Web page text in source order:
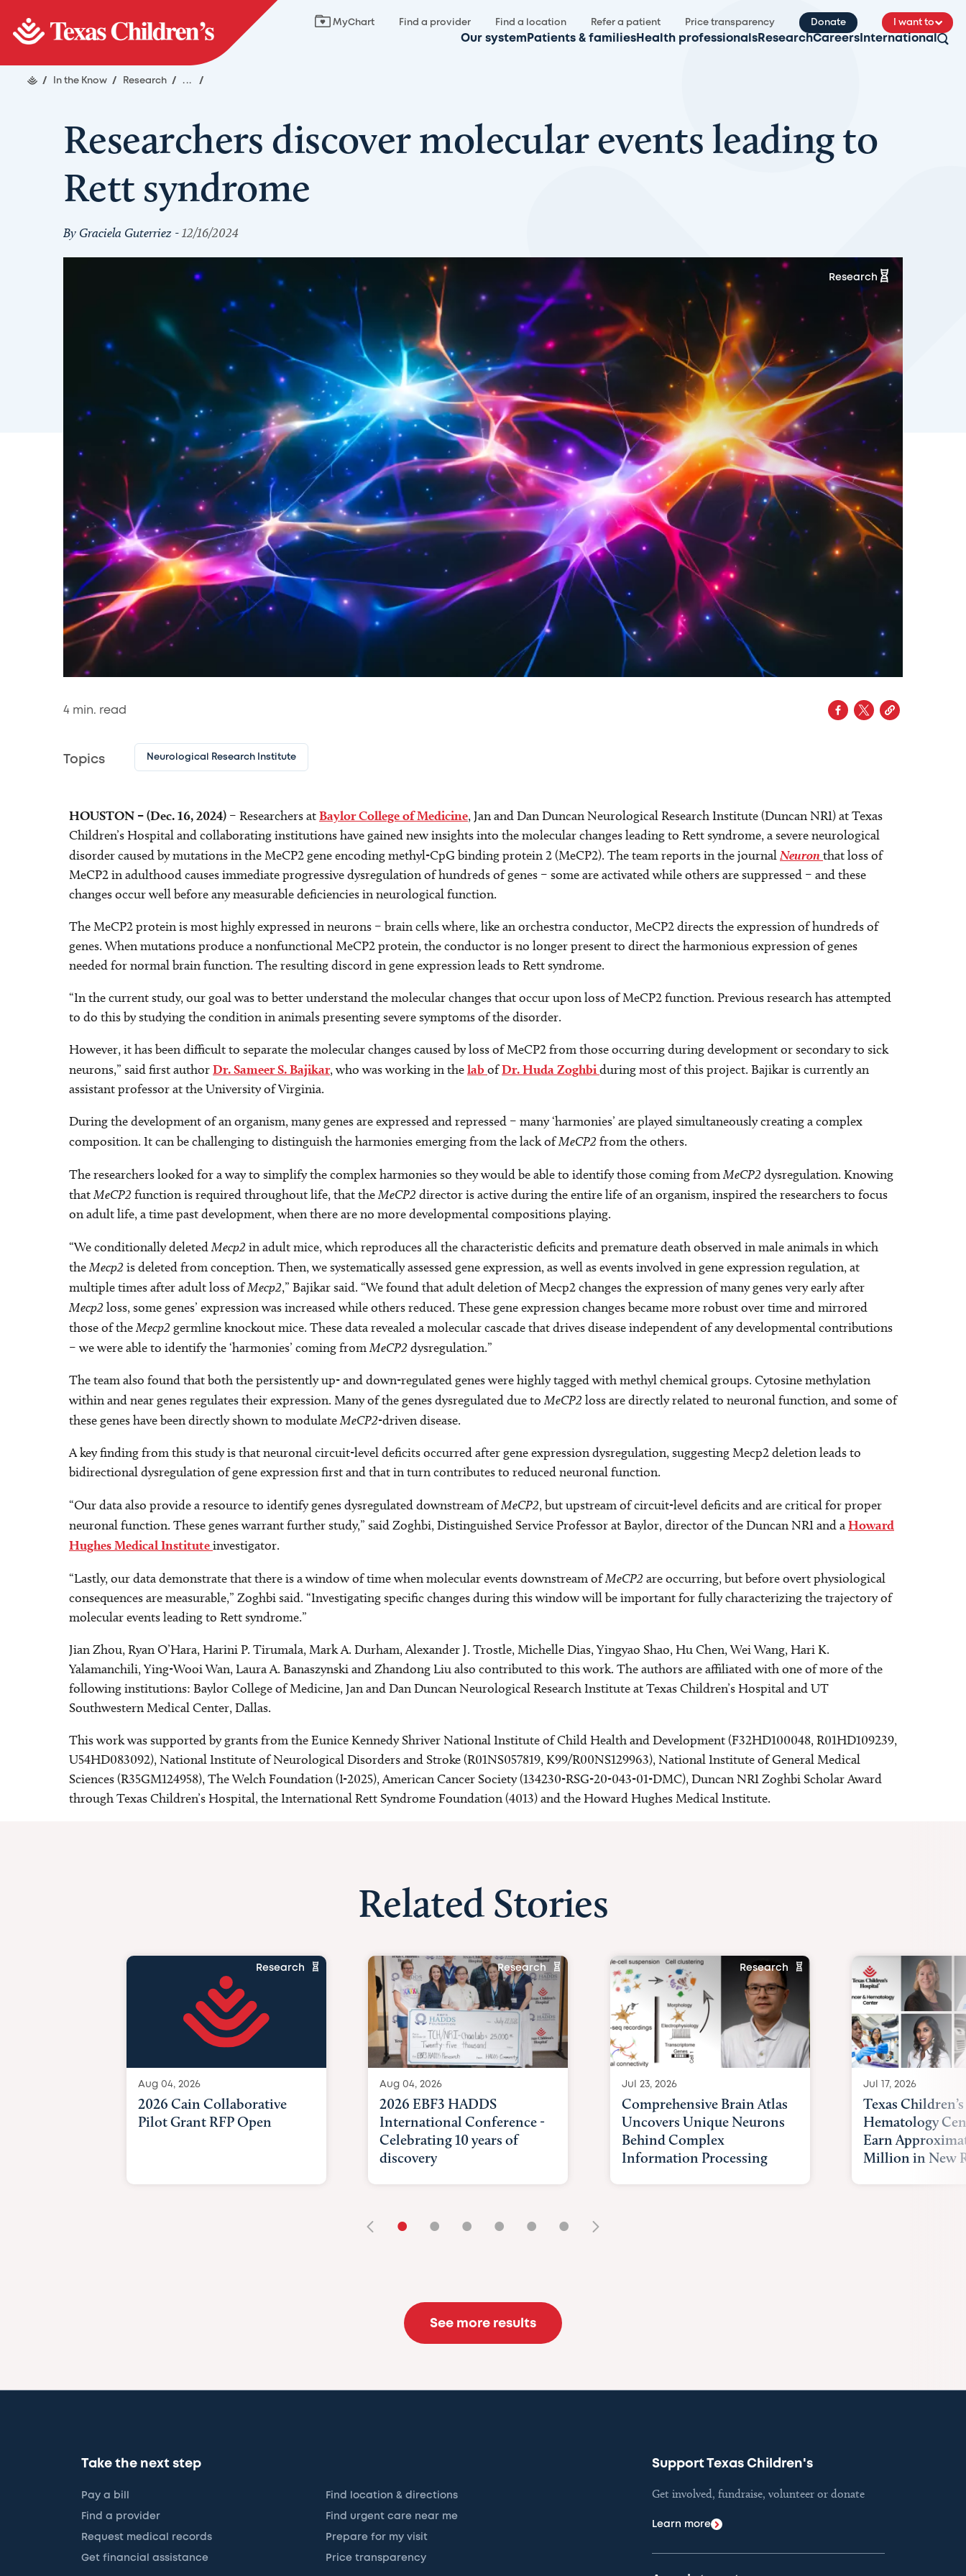
MyChart Find a provider Find a location Refer a patient Price transparency Donate I want to
Our system Patients & families Health professionals ResearchCareers International
/ In the Know / Research / ... /
Researchers discover molecular events leading to
Rett syndrome
By Graciela Guterriez - 12/16/2024
Research
4 min. read
Topics Neurological Research Institute
HOUSTON – (Dec. 16, 2024) – Researchers atBaylor College of Medicine, Jan and Dan Duncan Neurological Research Institute (Duncan NRI) at Texas
Children’s Hospital and collaborating institutions have gained new insights into the molecular changes leading to Rett syndrome, a severe neurological
disorder caused by mutations in the MeCP2 gene encoding methyl-CpG binding protein 2 (MeCP2). The team reports in the journalNeuron that loss of
MeCP2 in adulthood causes immediate progressive dysregulation of hundreds of genes – some are activated while others are suppressed – and these
changes occur well before any measurable deficiencies in neurological function.
The MeCP2 protein is most highly expressed in neurons – brain cells where, like an orchestra conductor, MeCP2 directs the expression of hundreds of
genes. When mutations produce a nonfunctional MeCP2 protein, the conductor is no longer present to direct the harmonious expression of genes
needed for normal brain function. The resulting discord in gene expression leads to Rett syndrome.
“In the current study, our goal was to better understand the molecular changes that occur upon loss of MeCP2 function. Previous research has attempted
to do this by studying the condition in animals presenting severe symptoms of the disorder.
However, it has been difficult to separate the molecular changes caused by loss of MeCP2 from those occurring during development or secondary to sick
neurons,” said first authorDr. Sameer S. Bajikar, who was working in thelabofDr. Huda Zoghbi during most of this project. Bajikar is currently an
assistant professor at the University of Virginia.
During the development of an organism, many genes are expressed and repressed – many ‘harmonies’ are played simultaneously creating a complex
composition. It can be challenging to distinguish the harmonies emerging from the lack ofMeCP2 from the others.
The researchers looked for a way to simplify the complex harmonies so they would be able to identify those coming fromMeCP2 dysregulation. Knowing
thatMeCP2 function is required throughout life, that theMeCP2 director is active during the entire life of an organism, inspired the researchers to focus
on adult life, a time past development, when there are no more developmental compositions playing.
“We conditionally deletedMecp2 in adult mice, which reproduces all the characteristic deficits and premature death observed in male animals in which
theMecp2 is deleted from conception. Then, we systematically assessed gene expression, as well as events involved in gene expression regulation, at
multiple times after adult loss ofMecp2,” Bajikar said. “We found that adult deletion of Mecp2 changes the expression of many genes very early after
Mecp2 loss, some genes’ expression was increased while others reduced. These gene expression changes became more robust over time and mirrored
those of theMecp2 germline knockout mice. These data revealed a molecular cascade that drives disease independent of any developmental contributions
– we were able to identify the ‘harmonies’ coming fromMeCP2 dysregulation.”
The team also found that both the persistently up- and down-regulated genes were highly tagged with methyl chemical groups. Cytosine methylation
within and near genes regulates their expression. Many of the genes dysregulated due to MeCP2 loss are directly related to neuronal function, and some of
these genes have been directly shown to modulateMeCP2-driven disease.
A key finding from this study is that neuronal circuit-level deficits occurred after gene expression dysregulation, suggesting Mecp2 deletion leads to
bidirectional dysregulation of gene expression first and that in turn contributes to reduced neuronal function.
“Our data also provide a resource to identify genes dysregulated downstream ofMeCP2, but upstream of circuit-level deficits and are critical for proper
neuronal function. These genes warrant further study,” said Zoghbi, Distinguished Service Professor at Baylor, director of the Duncan NRI and aHoward
Hughes Medical Instituteinvestigator.
“Lastly, our data demonstrate that there is a window of time when molecular events downstream ofMeCP2 are occurring, but before overt physiological
consequences are measurable,” Zoghbi said. “Investigating specific changes during this window will be important for fully characterizing the trajectory of
molecular events leading to Rett syndrome.”
Jian Zhou, Ryan O’Hara, Harini P. Tirumala, Mark A. Durham, Alexander J. Trostle, Michelle Dias, Yingyao Shao, Hu Chen, Wei Wang, Hari K.
Yalamanchili, Ying-Wooi Wan, Laura A. Banaszynski and Zhandong Liu also contributed to this work. The authors are affiliated with one of more of the
following institutions: Baylor College of Medicine, Jan and Dan Duncan Neurological Research Institute at Texas Children’s Hospital and UT
Southwestern Medical Center, Dallas.
This work was supported by grants from the Eunice Kennedy Shriver National Institute of Child Health and Development (F32HD100048, R01HD109239,
U54HD083092), National Institute of Neurological Disorders and Stroke (R01NS057819, K99/R00NS129963), National Institute of General Medical
Sciences (R35GM124958), The Welch Foundation (I-2025), American Cancer Society (134230-RSG-20-043-01-DMC), Duncan NRI Zoghbi Scholar Award
through Texas Children’s Hospital, the International Rett Syndrome Foundation (4013) and the Howard Hughes Medical Institute.
Related Stories
Research
Aug 04, 2026
2026 Cain Collaborative
Pilot Grant RFP Open
Research
Aug 04, 2026
2026 EBF3 HADDS
International Conference -
Celebrating 10 years of
discovery
Research
Jul 23, 2026
Comprehensive Brain Atlas
Uncovers Unique Neurons
Behind Complex
Information Processing
Jul 17, 2026
Texas
Hematology
Earn
Million in New
• • • • • •
See more results
Take the next step
Pay a bill Find location & directions
Find a provider Find urgent care near me
Request medical records Prepare for my visit
Get financial assistance Price transparency
Support Texas Children's
Get involved, fundraise, volunteer or donate
Learn more